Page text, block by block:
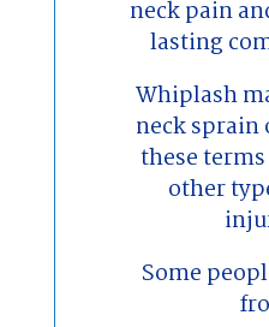
neck pain
lasting
Whiplash
neck
these
other
Some